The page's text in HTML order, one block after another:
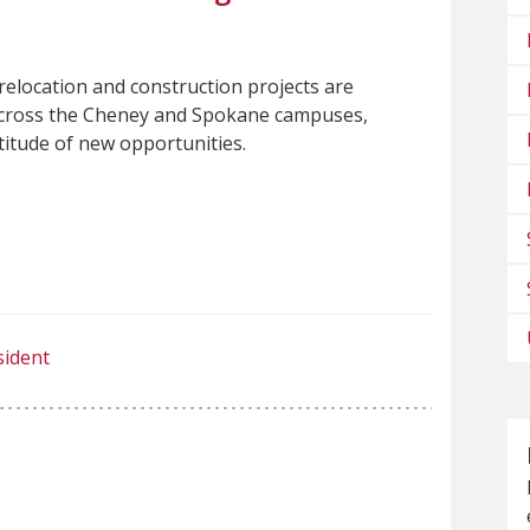
and construction projects are
the Cheney and Spokane campuses,
of new opportunities.